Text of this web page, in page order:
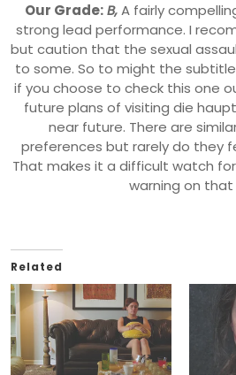
Our Grade: B,A fairly
strong lead performance. I
but caution that the sexual
to some. So to might the
if you choose to check this one
future plans of visiting die
near future. There are
preferences but rarely do they
That makes it a difficult watch
warning on that
Related